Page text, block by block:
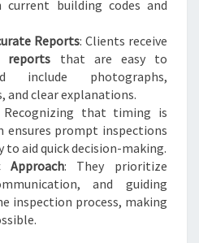
current building codes and
Reports: Clients receive
reports that are easy to
include photographs,
and clear explanations.
Recognizing that timing is
ensures prompt inspections
to aid quick decision-making.
Approach: They prioritize
and guiding
inspection process, making